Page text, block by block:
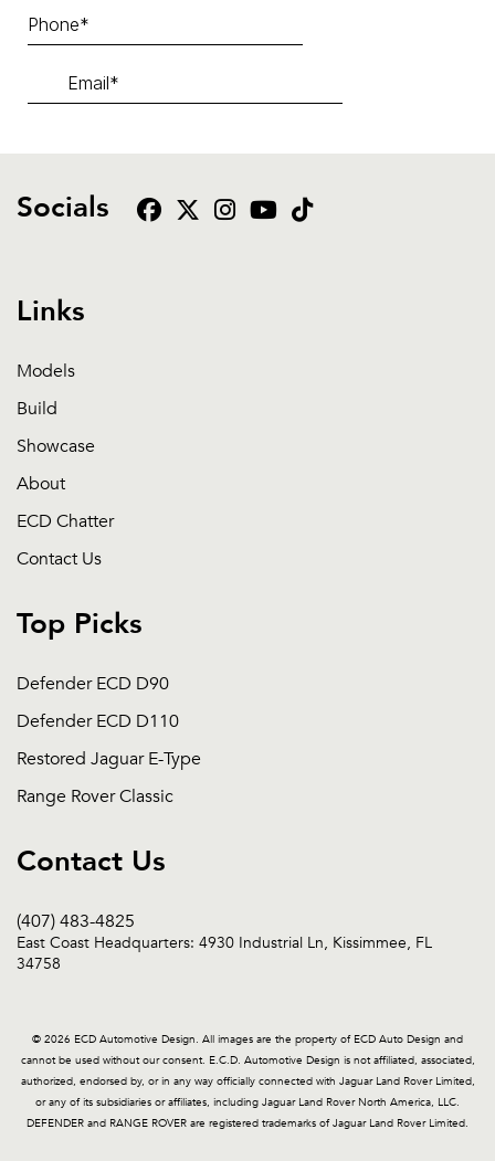
Socials
Links
Models
Build
Showcase
About
ECD Chatter
Contact Us
Top Picks
Defender ECD D90
Defender ECD D110
Restored Jaguar E-Type
Range Rover Classic
Contact Us
(407) 483-4825
East Coast Headquarters: 4930 Industrial Ln, Kissimmee, FL
34758
© 2026 ECD Automotive Design. All images are the property of ECD Auto Design and
cannot be used without our consent. E.C.D. Automotive Design is not affiliated, associated,
authorized, endorsed by, or in any way officially connected with Jaguar Land Rover Limited,
or any of its subsidiaries or affiliates, including Jaguar Land Rover North America, LLC.
DEFENDER and RANGE ROVER are registered trademarks of Jaguar Land Rover Limited.